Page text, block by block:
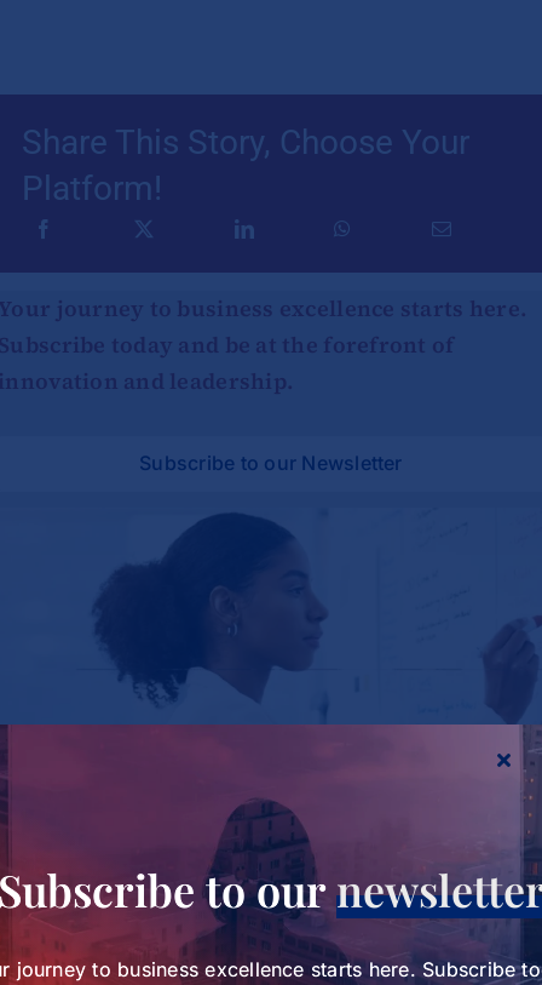
Share This Story, Choose Your
Platform!
journey to business excellence starts here.
today and be at the forefront of
and leadership.
Subscribe to our Newsletter
Study Charts a New Path for
Charts a New Path for Women in
Leadershipto our
journey to business excellence starts here. Subscribe